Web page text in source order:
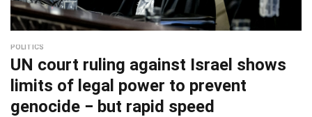
POLITICS
UN court ruling against Israel shows
limits of legal power to prevent
genocide − but rapid speed